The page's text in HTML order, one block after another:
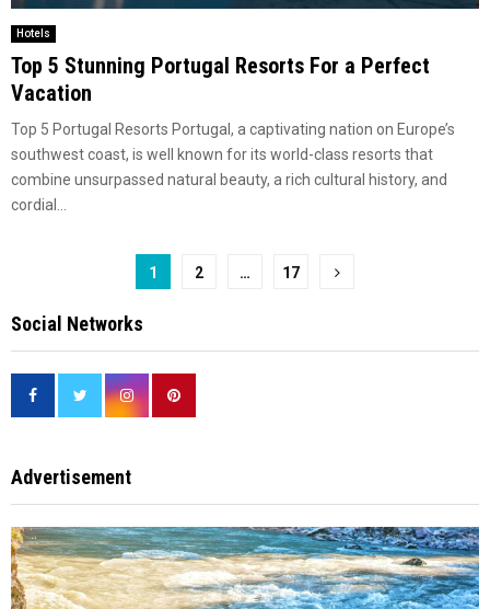
Hotels
Top 5 Stunning Portugal Resorts For a Perfect
Vacation
Top 5 Portugal Resorts Portugal, a captivating nation on Europe’s
southwest coast, is well known for its world-class resorts that
combine unsurpassed natural beauty, a rich cultural history, and
cordial...
pagination
1 2 … 17
Social Networks
Advertisement